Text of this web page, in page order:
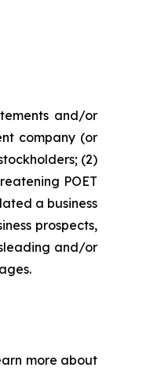
and/or
company (or
(2)
POET
a business
prospects,
and/or
more about